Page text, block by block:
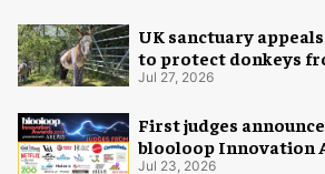
UK sanctuary
to protect donkeys
Jul 27, 2026
First judges
blooloop Innovation
Jul 23, 2026